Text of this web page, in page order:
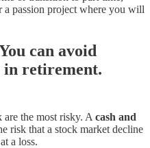
a passion project where you will
can avoid
in retirement.
the most risky. A cash and
risk that a stock market decline
a loss.